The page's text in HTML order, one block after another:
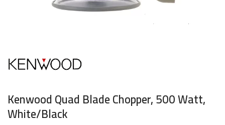
Kenwood Quad Blade Chopper, 500 Watt,
White/Black